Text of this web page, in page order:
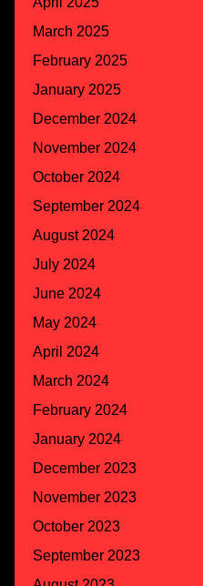
March 2025
February 2025
January 2025
December 2024
November 2024
October 2024
September 2024
August 2024
July 2024
June 2024
May 2024
April 2024
March 2024
February 2024
January 2024
December 2023
November 2023
October 2023
September 2023